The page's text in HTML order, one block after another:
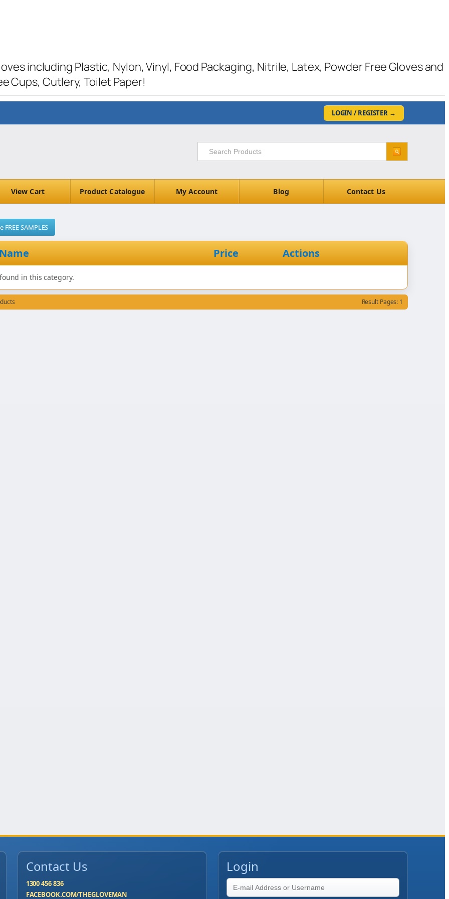
including Plastic, Nylon, Vinyl, Food Packaging, Nitrile, Latex, Powder Free Gloves and
Cups, Cutlery, Toilet Paper!
LOGIN / REGISTER →
View Cart Product Catalogue My Account Blog Contact Us
FREE SAMPLES
Price Actions
in this category.
Result Pages: 1
Contact Us
1300 456 836
FACEBOOK.COM/THEGLOVEMAN
Login